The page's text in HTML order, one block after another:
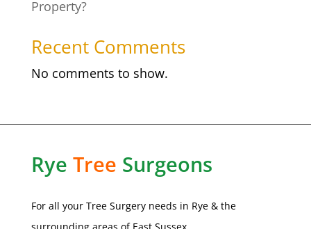
Property?
Recent Comments
No comments to show.
Rye Tree Surgeons
For all your Tree Surgery needs in Rye & the